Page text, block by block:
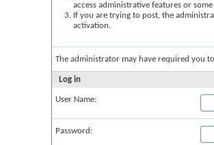
access administrative features or
If you are trying to post, the
activation.
The administrator may have required you
Log in
User Name:
Password: